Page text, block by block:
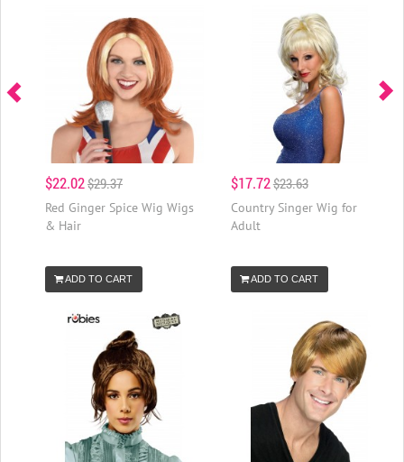
$22.02$29.37
Red Ginger Spice Wig Wigs
& Hair
ADD TO CART
$17.72$23.63
Country Singer Wig for
Adult
ADD TO CART